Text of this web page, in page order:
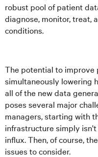
robust pool of patient
diagnose, monitor, treat,
conditions.
The potential to improve
simultaneously lowering
all of the new data
poses several major
managers, starting with
infrastructure simply
influx. Then, of course,
issues to consider.